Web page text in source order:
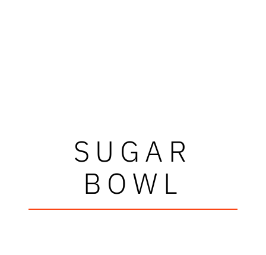
SUGAR
BOWL